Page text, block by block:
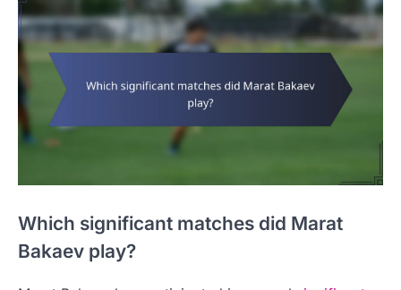
Which significant matches did Marat
Bakaev play?